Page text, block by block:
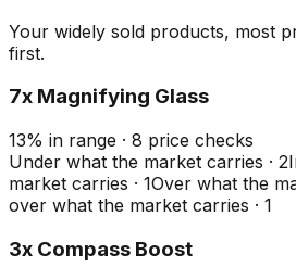
Your widely sold products, most
first.
7x Magnifying Glass
13% in range · 8 price checks
Under what the market carries · 2
market carries · 1Over what the
over what the market carries · 1
3x Compass Boost